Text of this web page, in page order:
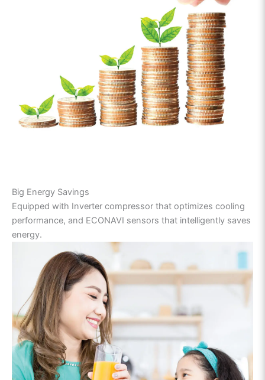
Big Energy Savings
Equipped with Inverter compressor that optimizes cooling
performance, and ECONAVI sensors that intelligently saves
energy.